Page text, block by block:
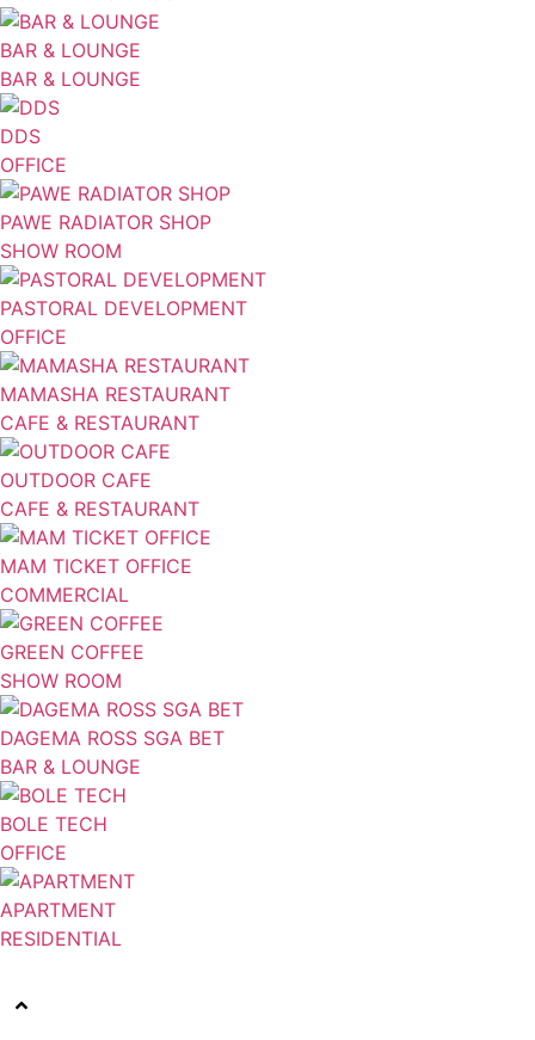
BAR & LOUNGE
BAR & LOUNGE
DDS
OFFICE
PAWE RADIATOR SHOP
SHOW ROOM
PASTORAL DEVELOPMENT
OFFICE
MAMASHA RESTAURANT
CAFE & RESTAURANT
OUTDOOR CAFE
CAFE & RESTAURANT
MAM TICKET OFFICE
COMMERCIAL
GREEN COFFEE
SHOW ROOM
DAGEMA ROSS SGA BET
BAR & LOUNGE
BOLE TECH
OFFICE
APARTMENT
RESIDENTIAL